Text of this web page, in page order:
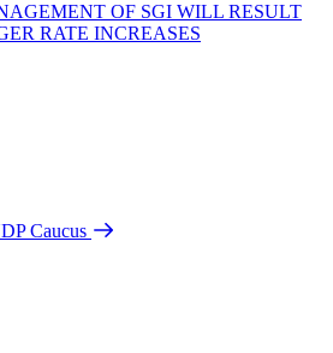
OF SGI WILL RESULT
RATE INCREASES
Caucus